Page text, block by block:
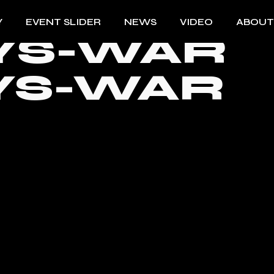
EVENT SLIDER NEWS VIDEO ABOUT
WAR
WAR